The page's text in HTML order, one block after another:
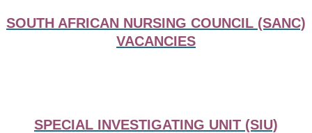
SOUTH AFRICAN NURSING COUNCIL (SANC)
VACANCIES
SPECIAL INVESTIGATING UNIT (SIU)